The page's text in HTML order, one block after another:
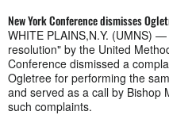
New York Conference dismisses
WHITE PLAINS,N.Y. (UMNS)
resolution" by the United
Conference dismissed a
Ogletree for performing the
and served as a call by Bishop
such complaints.